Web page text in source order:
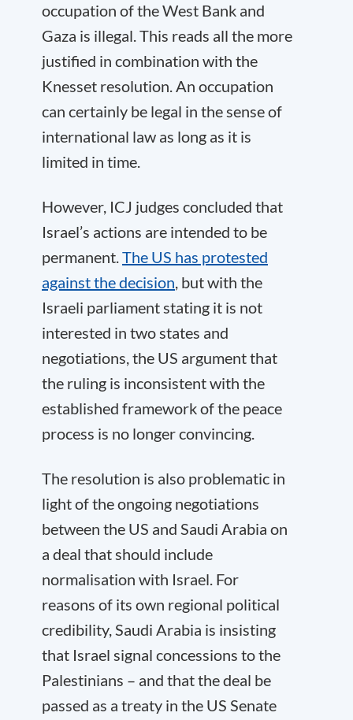
occupation of the West Bank and
Gaza is illegal. This reads all the more
justified in combination with the
Knesset resolution. An occupation
can certainly be legal in the sense of
international law as long as it is
limited in time.
However, ICJ judges concluded that
Israel’s actions are intended to be
permanent.The US has protested
against the decision, but with the
Israeli parliament stating it is not
interested in two states and
negotiations, the US argument that
the ruling is inconsistent with the
established framework of the peace
process is no longer convincing.
The resolution is also problematic in
light of the ongoing negotiations
between the US and Saudi Arabia on
a deal that should include
normalisation with Israel. For
reasons of its own regional political
credibility, Saudi Arabia is insisting
that Israel signal concessions to the
Palestinians – and that the deal be
passed as a treaty in the US Senate